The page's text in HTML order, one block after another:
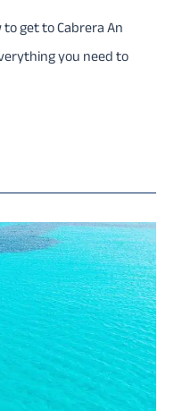
get to Cabrera An
you need to